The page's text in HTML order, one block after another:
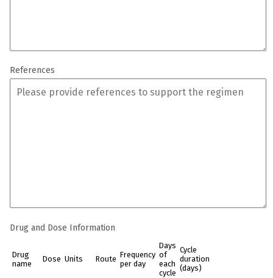
References
Drug and Dose Information
Drug
name
Dose Units Route Frequency
per day
Days
of
each
cycle
Cycle
duration
(days)